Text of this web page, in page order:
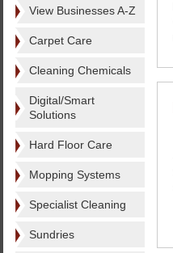
View Businesses A-Z
Carpet Care
Cleaning Chemicals
Digital/Smart
Solutions
Hard Floor Care
Mopping Systems
Specialist Cleaning
Sundries